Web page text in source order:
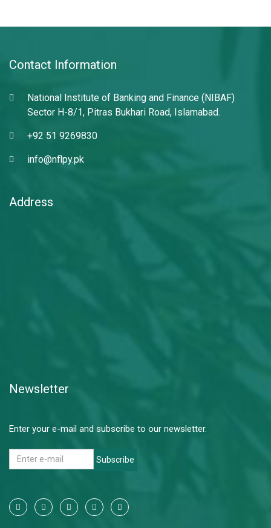
Contact Information
National Institute of Banking and Finance (NIBAF)
Sector H-8/1, Pitras Bukhari Road, Islamabad.
+92 51 9269830
info@nflpy.pk
Address
Newsletter
Enter your e-mail and subscribe to our newsletter.
Subscribe